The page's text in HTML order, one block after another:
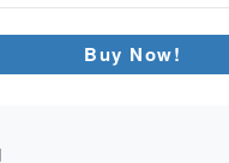
Buy Now!